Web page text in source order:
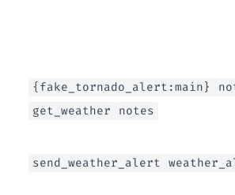
{fake_tornado_alert:main}
get_weather
notes
send_weather_alert